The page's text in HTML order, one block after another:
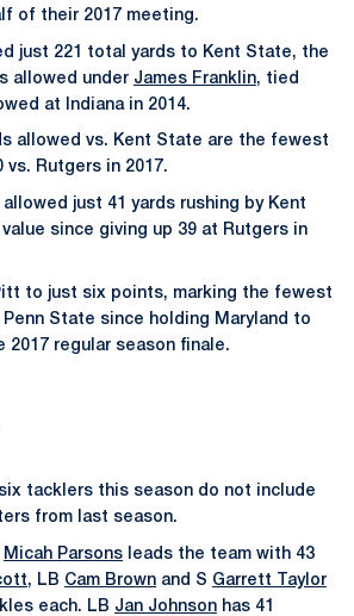
of their 2017 meeting.
just 221 total yards to Kent State, the
allowed under James Franklin, tied
at Indiana in 2014.
allowed vs. Kent State are the fewest
vs. Rutgers in 2017.
allowed just 41 yards rushing by Kent
since giving up 39 at Rutgers in
to just six points, marking the fewest
State since holding Maryland to
2017 regular season finale.
tacklers this season do not include
from last season.
Micah Parsons leads the team with 43
, LB Cam Brown and S Garrett Taylor
each. LB Jan Johnson has 41